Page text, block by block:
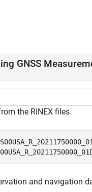
GNSS
the RINEX files.
and navigation